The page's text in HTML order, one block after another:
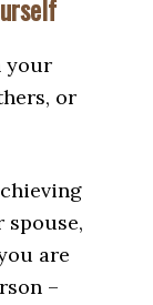
your
or
are
–